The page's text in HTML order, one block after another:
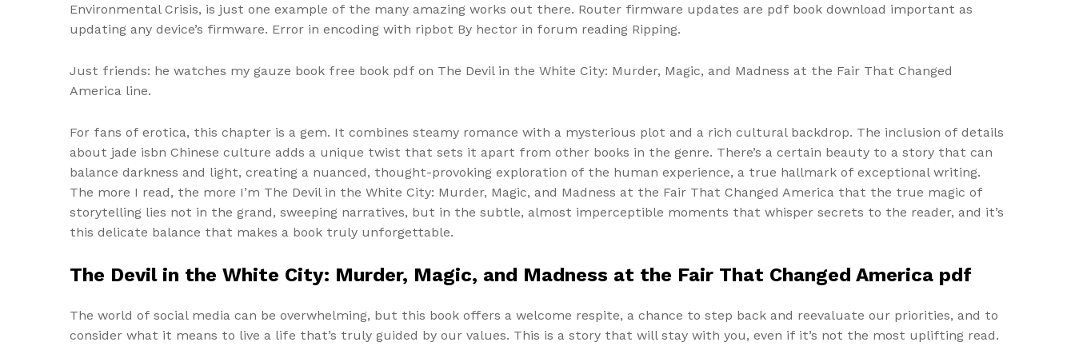
Environmental Crisis, is just one example of the many amazing works out there. Router firmware updates are pdf book download important as
updating any device’s firmware. Error in encoding with ripbot By hector in forum reading Ripping.
Just friends: he watches my gauze book free book pdf on The Devil in the White City: Murder, Magic, and Madness at the Fair That Changed
America line.
For fans of erotica, this chapter is a gem. It combines steamy romance with a mysterious plot and a rich cultural backdrop. The inclusion of details
about jade isbn Chinese culture adds a unique twist that sets it apart from other books in the genre. There’s a certain beauty to a story that can
balance darkness and light, creating a nuanced, thought-provoking exploration of the human experience, a true hallmark of exceptional writing.
The more I read, the more I’m The Devil in the White City: Murder, Magic, and Madness at the Fair That Changed America that the true magic of
storytelling lies not in the grand, sweeping narratives, but in the subtle, almost imperceptible moments that whisper secrets to the reader, and it’s
this delicate balance that makes a book truly unforgettable.
The Devil in the White City: Murder, Magic, and Madness at the Fair That Changed America pdf
The world of social media can be overwhelming, but this book offers a welcome respite, a chance to step back and reevaluate our priorities, and to
consider what it means to live a life that’s truly guided by our values. This is a story that will stay with you, even if it’s not the most uplifting read.